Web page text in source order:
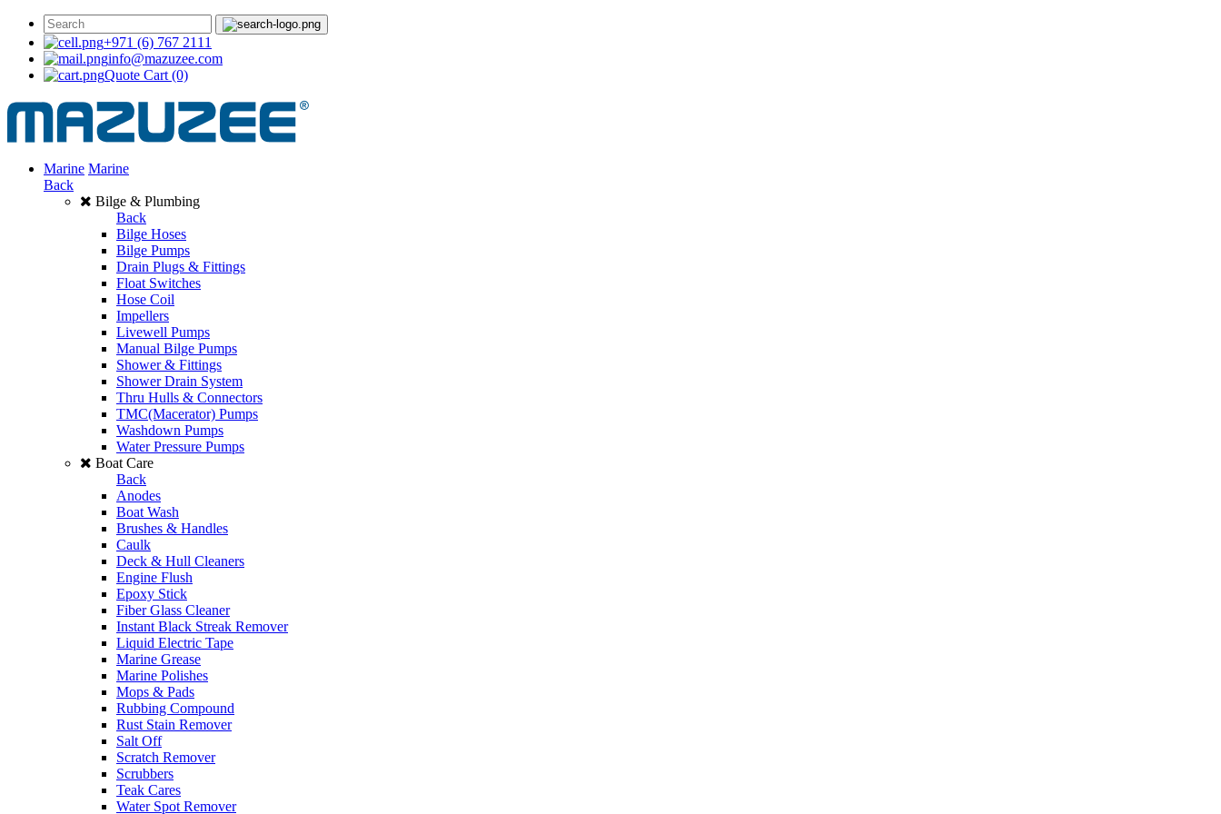
+971 (6) 767 2111
info@mazuzee.com
Quote Cart (0)
Marine Marine
Back
Bilge & Plumbing
Back
Bilge Hoses
Bilge Pumps
Drain Plugs & Fittings
Float Switches
Hose Coil
Impellers
Livewell Pumps
Manual Bilge Pumps
Shower & Fittings
Shower Drain System
Thru Hulls & Connectors
TMC(Macerator) Pumps
Washdown Pumps
Water Pressure Pumps
Boat Care
Back
Anodes
Boat Wash
Brushes & Handles
Caulk
Deck & Hull Cleaners
Engine Flush
Epoxy Stick
Fiber Glass Cleaner
Instant Black Streak Remover
Liquid Electric Tape
Marine Grease
Marine Polishes
Mops & Pads
Rubbing Compound
Rust Stain Remover
Salt Off
Scratch Remover
Scrubbers
Teak Cares
Water Spot Remover